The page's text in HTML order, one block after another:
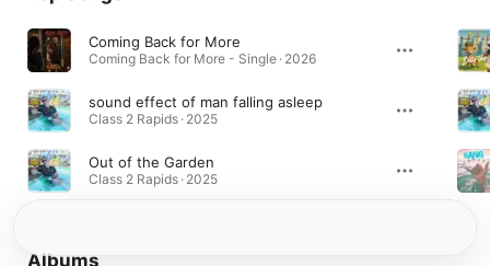
Coming Back for More
Coming Back for More - Single · 2026
sound effect of man falling asleep
Class 2 Rapids · 2025
Out of the Garden
Class 2 Rapids · 2025
Albums